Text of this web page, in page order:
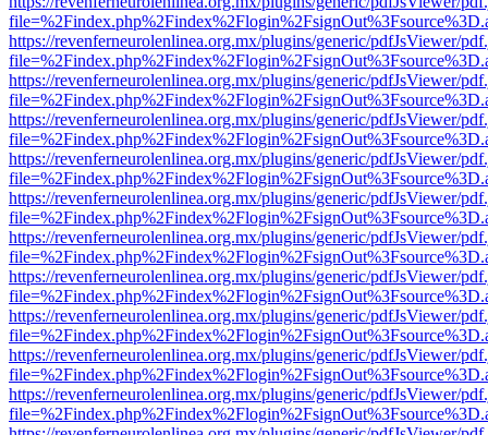
https://revenferneurolenlinea.org.mx/plugins/generic/pdfJsViewer/
https://revenferneurolenlinea.org.mx/plugins/generic/pdfJsViewer/
https://revenferneurolenlinea.org.mx/plugins/generic/pdfJsViewer/
https://revenferneurolenlinea.org.mx/plugins/generic/pdfJsViewer/
https://revenferneurolenlinea.org.mx/plugins/generic/pdfJsViewer/
https://revenferneurolenlinea.org.mx/plugins/generic/pdfJsViewer/
https://revenferneurolenlinea.org.mx/plugins/generic/pdfJsViewer/
https://revenferneurolenlinea.org.mx/plugins/generic/pdfJsViewer/
https://revenferneurolenlinea.org.mx/plugins/generic/pdfJsViewer/
https://revenferneurolenlinea.org.mx/plugins/generic/pdfJsViewer/